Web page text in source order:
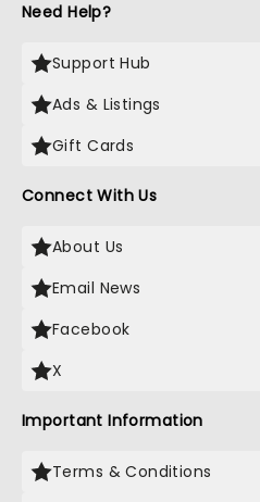
Need Help?
Support Hub
Ads & Listings
Gift Cards
Connect With Us
About Us
Email News
Facebook
X
Important Information
Terms & Conditions